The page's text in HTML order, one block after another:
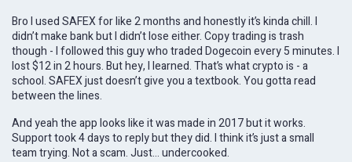
Bro I used SAFEX for like 2 months and honestly it’s kinda chill. I
didn’t make bank but I didn’t lose either. Copy trading is trash
though - I followed this guy who traded Dogecoin every 5 minutes. I
lost $12 in 2 hours. But hey, I learned. That’s what crypto is - a
school. SAFEX just doesn’t give you a textbook. You gotta read
between the lines.
And yeah the app looks like it was made in 2017 but it works.
Support took 4 days to reply but they did. I think it’s just a small
team trying. Not a scam. Just… undercooked.